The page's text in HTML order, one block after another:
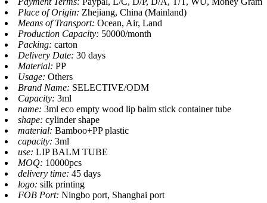
Place of Origin: Zhejiang, China (Mainland)
Means of Transport: Ocean, Air, Land
Production Capacity: 50000/month
Packing: carton
Delivery Date: 30 days
Material: PP
Usage: Others
Brand Name: SELECTIVE/ODM
Capacity: 3ml
name: 3ml eco empty wood lip balm stick container tube
shape: cylinder shape
material: Bamboo+PP plastic
capacity: 3ml
use: LIP BALM TUBE
MOQ: 10000pcs
delivery time: 45 days
logo: silk printing
FOB Port: Ningbo port, Shanghai port